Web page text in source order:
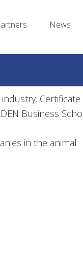
News
Certificate
Business
in the animal